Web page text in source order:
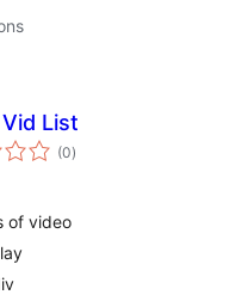
List
(0total
ratings
)
of video